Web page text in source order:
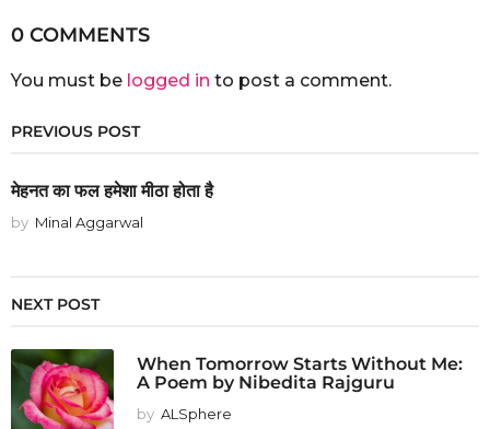
0 COMMENTS
You must be logged in to post a comment.
PREVIOUS POST
मेहनत का फल हमेशा मीठा होता है
by Minal Aggarwal
NEXT POST
When Tomorrow Starts Without Me:
A Poem by Nibedita Rajguru
by ALSphere